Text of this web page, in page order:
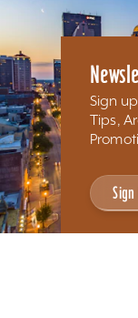
Sign
Tips,
Sign